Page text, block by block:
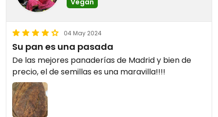
04 May 2024
Su pan es una pasada
De las mejores panaderías de Madrid y bien de
precio, el de semillas es una maravilla!!!!